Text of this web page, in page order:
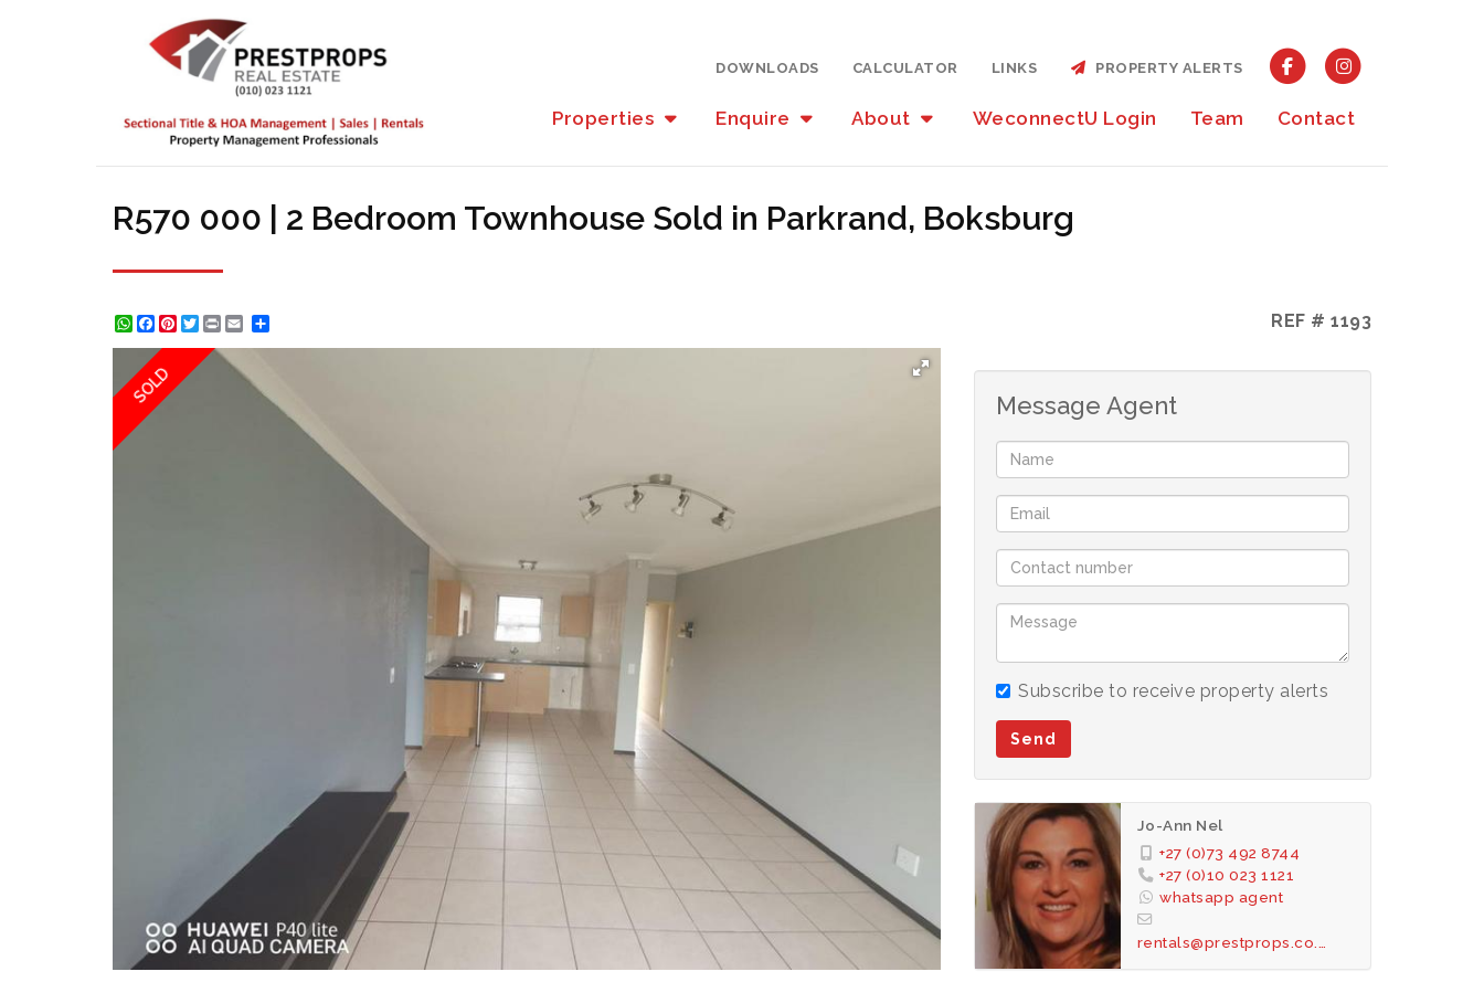
Properties Enquire About WeconnectU Login Team Contact
DOWNLOADS CALCULATOR LINKS PROPERTY ALERTS
R570 000 | 2 Bedroom Townhouse Sold in Parkrand, Boksburg
WhatsApp
Facebook
Pinterest
Twitter
Print REF # 1193
SOLD Message Agent
Subscribe to receive property alerts
Send
Jo-Ann Nel
+27 (0)73 492 8744
+27 (0)10 023 1121
whatsapp agent
rentals@prestprops.co.za